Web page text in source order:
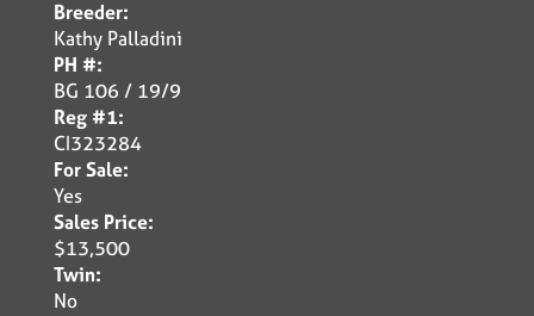
Breeder:
Kathy Palladini
PH #:
BG 106 / 19/9
Reg #1:
CI323284
For Sale:
Yes
Sales Price:
$13,500
Twin:
No